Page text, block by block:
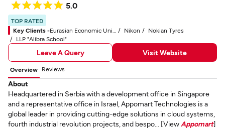
5.0
TOP RATED
Key Clients -
Nikon
Nokian Tyres
LLP "Alibra School"
Leave A Query Visit Website
Overview Reviews
About
Headquartered in Serbia with a development office in Singapore
and a representative office in Israel, Appomart Technologies is a
global leader in providing cutting-edge solutions in cloud systems,
fourth industrial revolution projects, and bespo... [View Appomart]